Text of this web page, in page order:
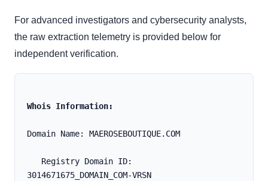
For advanced investigators and cybersecurity analysts,
the raw extraction telemetry is provided below for
independent verification.
Whois Information:
Domain Name: MAEROSEBOUTIQUE.COM
3014671675_DOMAIN_COM-VRSN